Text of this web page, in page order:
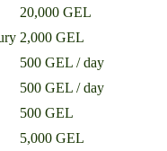
20,000 GEL
2,000 GEL
500 GEL / day
500 GEL / day
500 GEL
5,000 GEL